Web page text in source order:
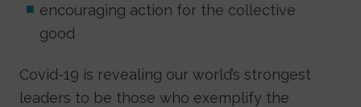
encouraging action for the collective
good
Covid-19 is revealing our world’s strongest
leaders to be those who exemplify the